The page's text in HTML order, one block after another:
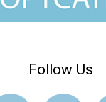
Follow Us